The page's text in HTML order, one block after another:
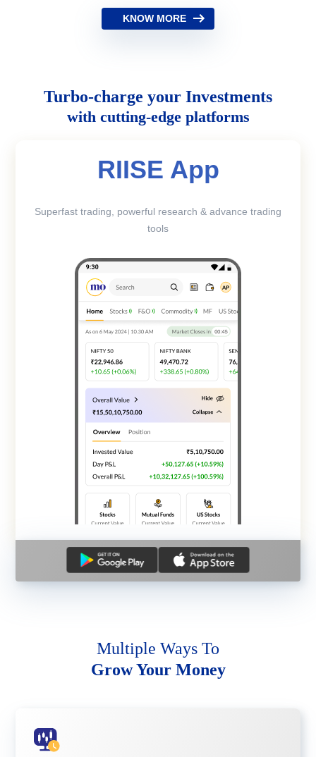
KNOW MORE
Turbo-charge your Investments
with cutting-edge platforms
RIISE App
Superfast trading, powerful research & advance trading
tools
Multiple Ways To
Grow Your Money